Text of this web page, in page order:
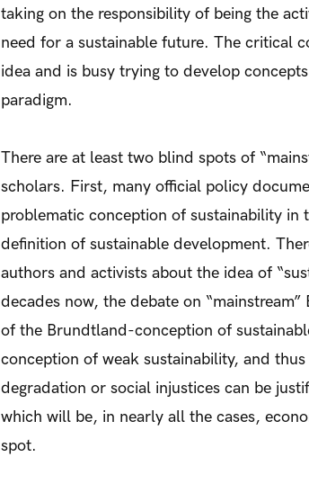
taking on the responsibility of being the
need for a sustainable future. The critical
idea and is busy trying to develop
paradigm.
There are at least two blind spots of
scholars. First, many official policy
problematic conception of sustainability
definition of sustainable development.
authors and activists about the idea of
decades now, the debate on
of the Brundtland-conception of
conception of weak sustainability, and
degradation or social injustices can be
which will be, in nearly all the cases,
spot.